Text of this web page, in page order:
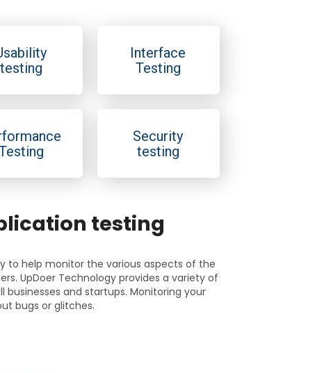
testing
Interface
Testing
Security
testing
testing
to help monitor the various aspects of the
UpDoer Technology provides a variety of
and startups. Monitoring your
bugs or glitches.